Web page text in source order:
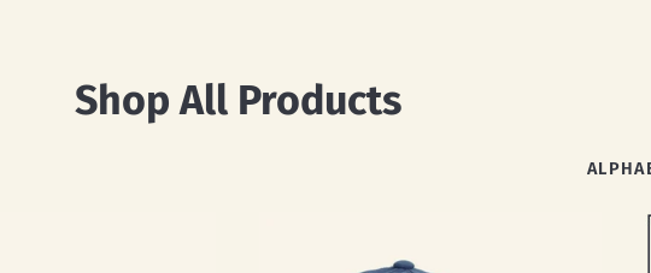
Shop All Products
Sort by